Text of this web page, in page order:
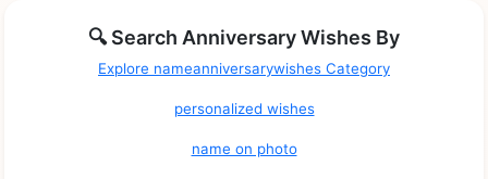
🔍 Search Anniversary Wishes By
Explore nameanniversarywishes Category
personalized wishes
name on photo